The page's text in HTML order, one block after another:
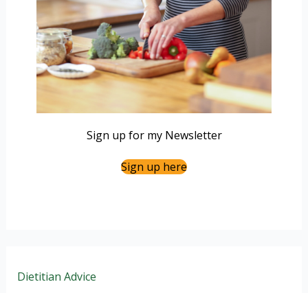
Sign up for my Newsletter
Sign up here
Dietitian Advice